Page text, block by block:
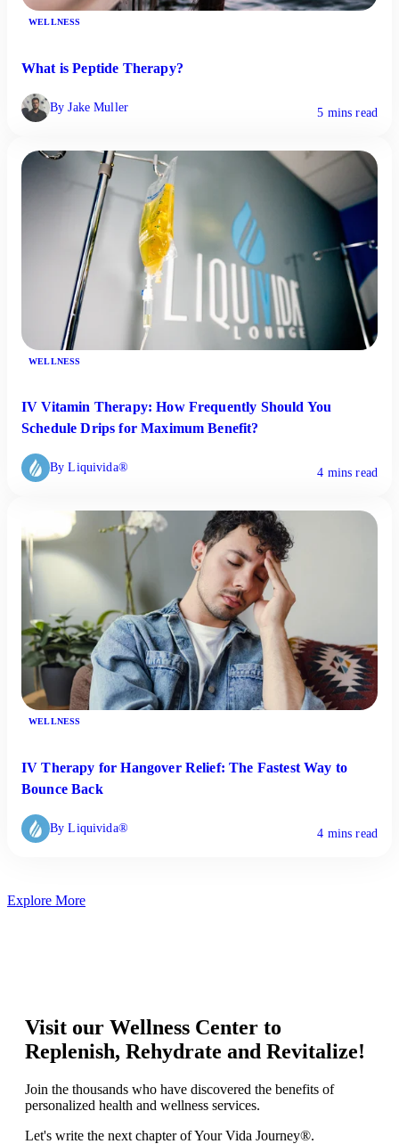
WELLNESS
What is Peptide Therapy?
By Jake Muller 5 mins read
WELLNESS
IV Vitamin Therapy: How Frequently Should You
Schedule Drips for Maximum Benefit?
By Liquivida® 4 mins read
WELLNESS
IV Therapy for Hangover Relief: The Fastest Way to
Bounce Back
By Liquivida® 4 mins read
Explore More
Visit our Wellness Center to
Replenish, Rehydrate and Revitalize!
Join the thousands who have discovered the benefits of
personalized health and wellness services.
Let's write the next chapter of Your Vida Journey®.